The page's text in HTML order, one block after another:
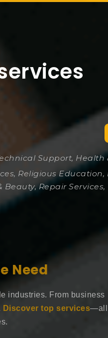
Support, Health
Religious Education,
Repair Services,
Need
industries. From business
Discover top services—all